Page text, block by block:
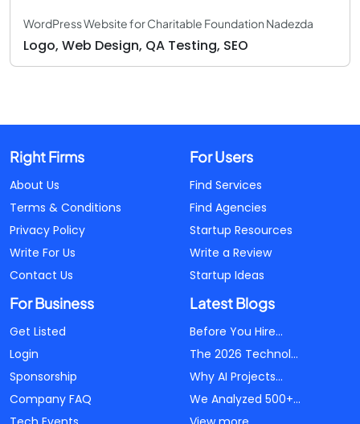
WordPress Website for Charitable Foundation Nadezda
Logo, Web Design, QA Testing, SEO
Right Firms
About Us
Terms & Conditions
Privacy Policy
Write For Us
Contact Us
For Users
Find Services
Find Agencies
Startup Resources
Write a Review
Startup Ideas
For Business
Get Listed
Login
Sponsorship
Company FAQ
Latest Blogs
Before You Hire...
The 2026 Technol...
Why AI Projects...
We Analyzed 500+...